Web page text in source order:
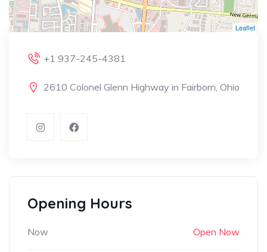
Leaflet
+1 937-245-4381
2610 Colonel Glenn Highway in Fairborn, Ohio
Opening Hours
Now Open Now